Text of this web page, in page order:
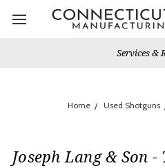
Services &
Home Used Shotguns
Joseph Lang & Son -